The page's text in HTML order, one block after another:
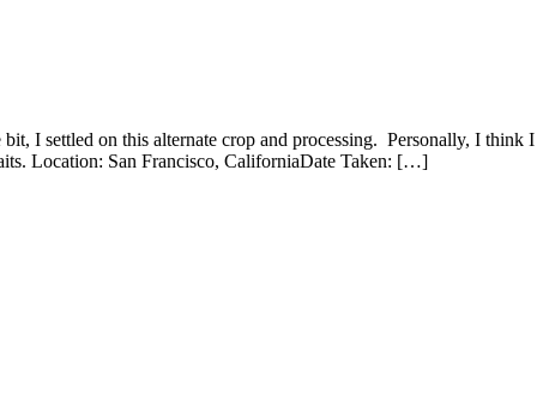
I settled on this alternate crop and processing. Personally, I think
Location: San Francisco, CaliforniaDate Taken: […]